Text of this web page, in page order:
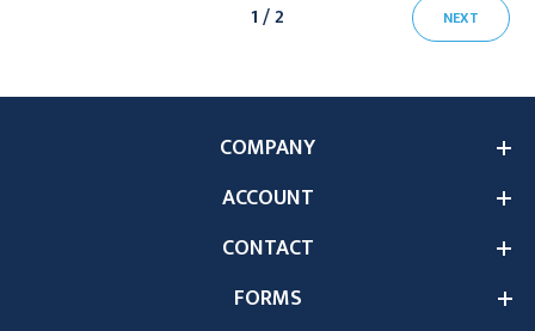
1 / 2 NEXT
COMPANY
ACCOUNT
CONTACT
FORMS